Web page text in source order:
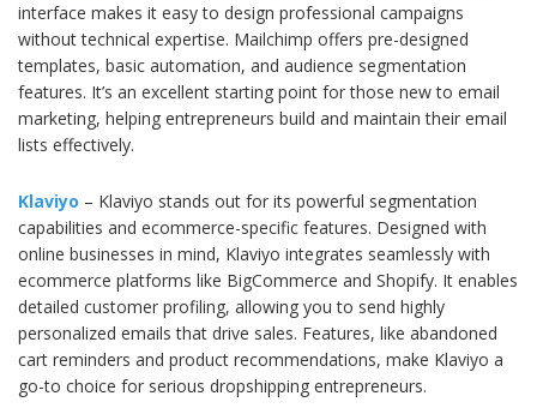
interface makes it easy to design professional campaigns
without technical expertise. Mailchimp offers pre-designed
templates, basic automation, and audience segmentation
features. It’s an excellent starting point for those new to email
marketing, helping entrepreneurs build and maintain their email
lists effectively.
Klaviyo – Klaviyo stands out for its powerful segmentation
capabilities and ecommerce-specific features. Designed with
online businesses in mind, Klaviyo integrates seamlessly with
ecommerce platforms like BigCommerce and Shopify. It enables
detailed customer profiling, allowing you to send highly
personalized emails that drive sales. Features, like abandoned
cart reminders and product recommendations, make Klaviyo a
go-to choice for serious dropshipping entrepreneurs.